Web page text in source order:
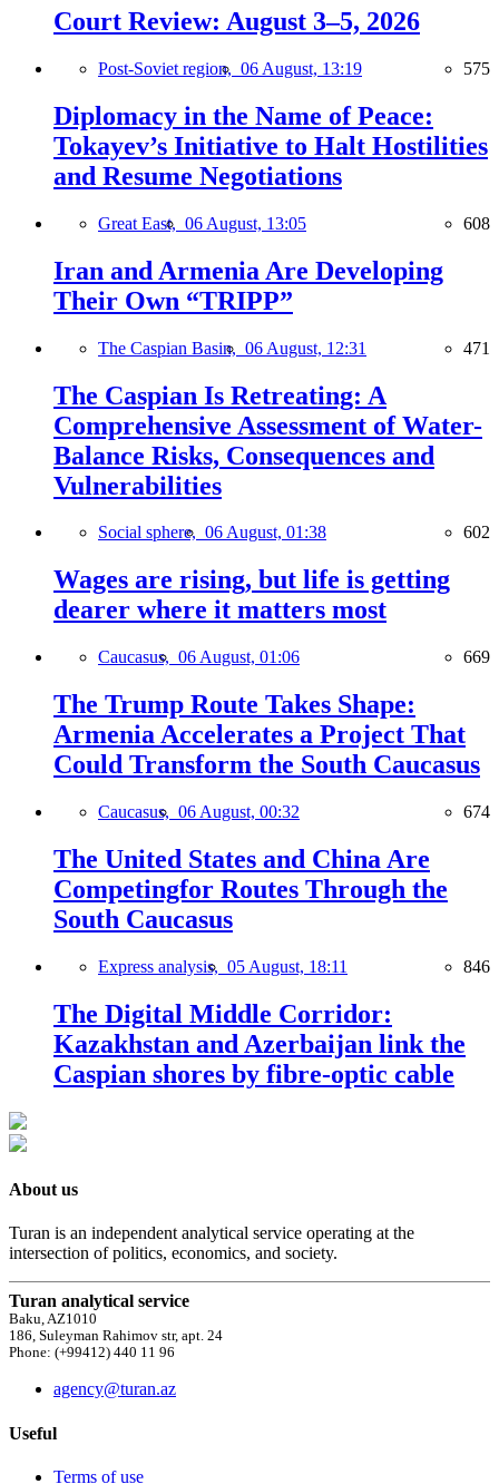
Court Review: August 3–5, 2026
Post-Soviet region, 06 August, 13:19 575
Diplomacy in the Name of Peace:
Tokayev’s Initiative to Halt Hostilities
and Resume Negotiations
Great East, 06 August, 13:05 608
Iran and Armenia Are Developing
Their Own “TRIPP”
The Caspian Basin, 06 August, 12:31 471
The Caspian Is Retreating: A
Comprehensive Assessment of Water-
Balance Risks, Consequences and
Vulnerabilities
Social sphere, 06 August, 01:38 602
Wages are rising, but life is getting
dearer where it matters most
Caucasus, 06 August, 01:06 669
The Trump Route Takes Shape:
Armenia Accelerates a Project That
Could Transform the South Caucasus
Caucasus, 06 August, 00:32 674
The United States and China Are
Competingfor Routes Through the
South Caucasus
Express analysis, 05 August, 18:11 846
The Digital Middle Corridor:
Kazakhstan and Azerbaijan link the
Caspian shores by fibre-optic cable
About us
Turan is an independent analytical service operating at the
intersection of politics, economics, and society.
Turan analytical service
Baku, AZ1010
186, Suleyman Rahimov str, apt. 24
Phone: (+99412) 440 11 96
agency@turan.az
Useful
Terms of use